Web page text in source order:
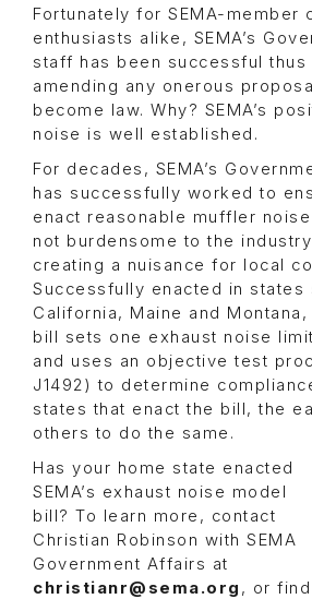
Fortunately for SEMA-member
enthusiasts alike, SEMA’s
staff has been successful
amending any onerous
become law. Why? SEMA’s
noise is well established.
For decades, SEMA’s
has successfully worked to
enact reasonable muffler
not burdensome to the
creating a nuisance for local
Successfully enacted in states
California, Maine and Montana,
bill sets one exhaust noise
and uses an objective test
J1492) to determine
states that enact the bill, the
others to do the same.
Has your home state enacted
SEMA’s exhaust noise model
bill? To learn more, contact
Christian Robinson with SEMA
Government Affairs at
christianr@sema.org , or find